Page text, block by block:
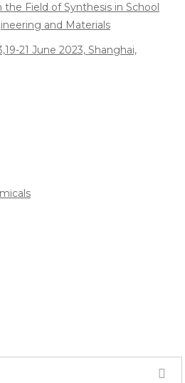
Field of Synthesis in School
and Materials
21 June 2023, Shanghai,